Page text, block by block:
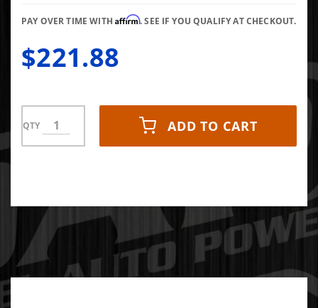
Frame)
PAY OVER TIME WITHAffirm. SEE IF YOU QUALIFY AT CHECKOUT.
$221.88
QTY ADD TO CART